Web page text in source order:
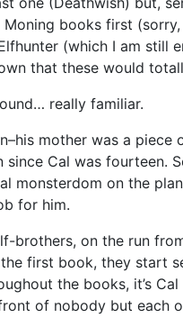
Moning books first
(which I am still
that these would
really familiar.
mother was a
since Cal was fourteen.
monsterdom on the
for him.
brothers, on the run
first book, they start
the books, it’s
of nobody but each